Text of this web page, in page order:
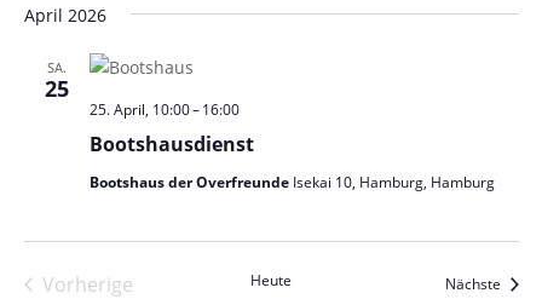
April 2026
SA.
25
Bootshausdienst
25. April, 10:00–16:00
Bootshaus der Overfreunde Isekai 10, Hamburg, Hamburg
Vorherige
Heute Nächste